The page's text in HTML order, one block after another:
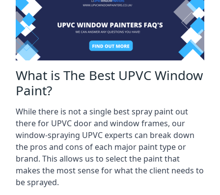
What is The Best UPVC Window
Paint?
While there is not a single best spray paint out
there for UPVC door and window frames, our
window-spraying UPVC experts can break down
the pros and cons of each major paint type or
brand. This allows us to select the paint that
makes the most sense for what the client needs to
be sprayed.